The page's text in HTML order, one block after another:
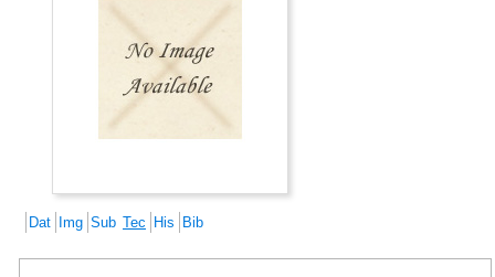
Dat Img Sub Tec His Bib